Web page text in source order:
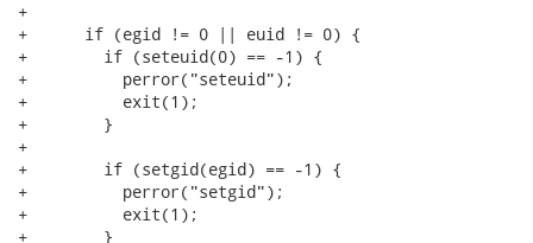
+
+      if (egid != 0 || euid != 0) {
+        if (seteuid(0) == -1) {
+          perror("seteuid");
+          exit(1);
+        }
+
+        if (setgid(egid) == -1) {
+          perror("setgid");
+          exit(1);
+        }